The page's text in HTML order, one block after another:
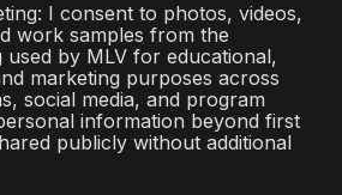
I consent to photos, videos,
work samples from the
used by MLV for educational,
marketing purposes across
social media, and program
information beyond first
publicly without additional